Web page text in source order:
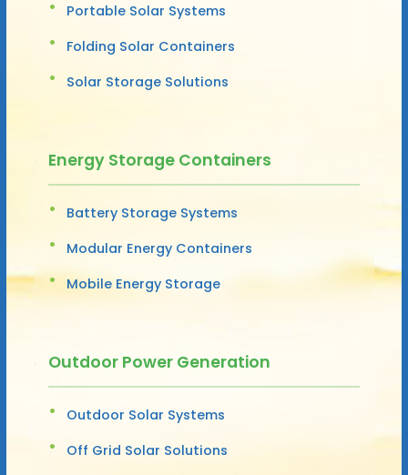
Portable Solar Systems
Folding Solar Containers
Solar Storage Solutions
Energy Storage Containers
Battery Storage Systems
Modular Energy Containers
Mobile Energy Storage
Outdoor Power Generation
Outdoor Solar Systems
Off Grid Solar Solutions